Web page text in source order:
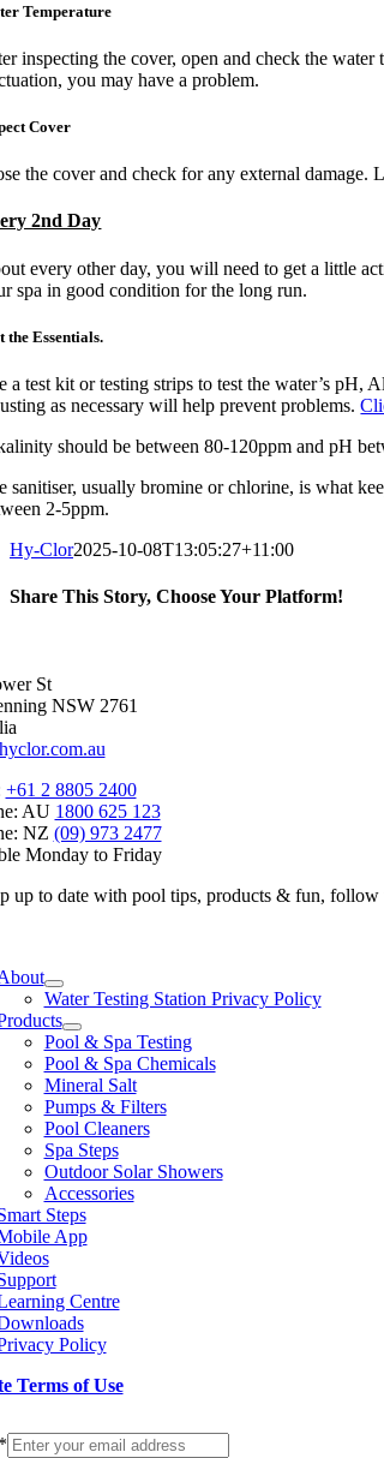
Temperature
inspecting the cover, open and check the water
you may have a problem.
Cover
the cover and check for any external damage.
2nd Day
every other day, you will need to get a little
spa in good condition for the long run.
the Essentials.
a test kit or testing strips to test the water’s
as necessary will help prevent problems.
should be between 80-120ppm and pH
sanitiser, usually bromine or chlorine, is what
2-5ppm.
Hy-Clor2025-10-08T13:05:27+11:00
Share This Story, Choose Your Platform!
St
NSW 2761
+61 2 8805 2400
AU 1800 625 123
NZ (09) 973 2477
Monday to Friday
up to date with pool tips, products & fun, follow
Water Testing Station Privacy Policy
Pool & Spa Testing
Pool & Spa Chemicals
Mineral Salt
Pumps & Filters
Pool Cleaners
Spa Steps
Outdoor Solar Showers
Accessories
Steps
App
Centre
Policy
Terms of Use
to our Newsletter